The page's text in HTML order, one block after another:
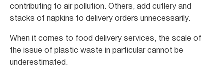
contributing to air pollution. Others, add cutlery and
stacks of napkins to delivery orders unnecessarily.
When it comes to food delivery services, the scale of
the issue of plastic waste in particular cannot be
underestimated.